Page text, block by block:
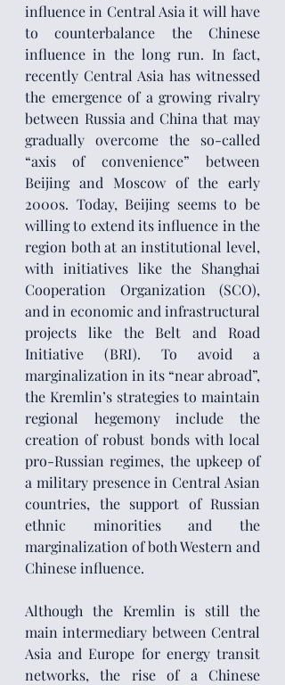
influence in Central Asia it will have
to counterbalance the Chinese
influence in the long run. In fact,
recently Central Asia has witnessed
the emergence of a growing rivalry
between Russia and China that may
gradually overcome the so-called
“axis of convenience” between
Beijing and Moscow of the early
2000s. Today, Beijing seems to be
willing to extend its influence in the
region both at an institutional level,
with initiatives like the Shanghai
Cooperation Organization (SCO),
and in economic and infrastructural
projects like the Belt and Road
Initiative (BRI). To avoid a
marginalization in its “near abroad”,
the Kremlin’s strategies to maintain
regional hegemony include the
creation of robust bonds with local
pro-Russian regimes, the upkeep of
a military presence in Central Asian
countries, the support of Russian
ethnic minorities and the
marginalization of both Western and
Chinese influence.
Although the Kremlin is still the
main intermediary between Central
Asia and Europe for energy transit
networks, the rise of a Chinese